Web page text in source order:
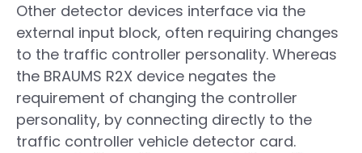
Other detector devices interface via the
external input block, often requiring changes
to the traffic controller personality. Whereas
the BRAUMS R2X device negates the
requirement of changing the controller
personality, by connecting directly to the
traffic controller vehicle detector card.